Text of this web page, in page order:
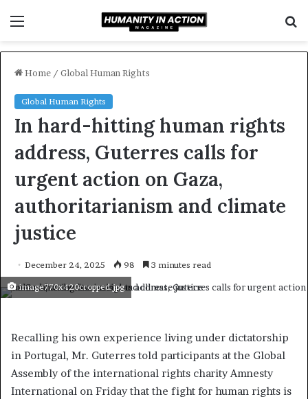
Home / Global Human Rights
Global Human Rights
In hard-hitting human rights
address, Guterres calls for
urgent action on Gaza,
authoritarianism and climate
justice
December 24, 2025 98 3 minutes read
image770x420cropped.jpg
Recalling his own experience living under dictatorship
in Portugal, Mr. Guterres told participants at the Global
Assembly of the international rights charity Amnesty
International on Friday that the fight for human rights is